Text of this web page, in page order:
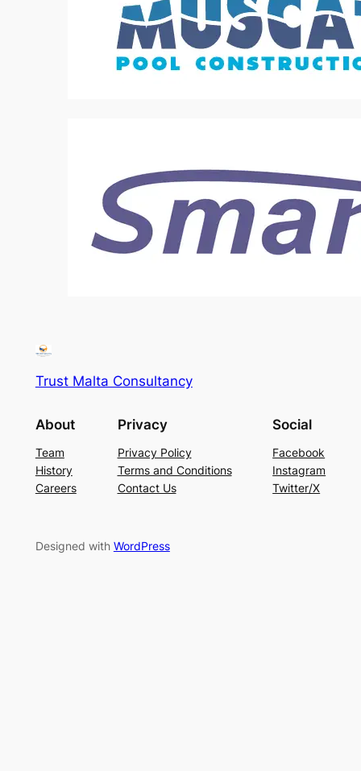
Trust Malta Consultancy
About
Team
History
Careers
Privacy
Privacy Policy
Terms and Conditions
Contact Us
Social
Facebook
Instagram
Twitter/X
Designed with WordPress